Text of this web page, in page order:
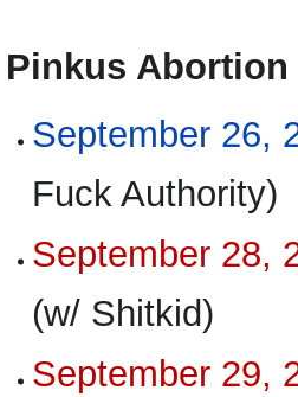
Pinkus Abortion
September 26,
Fuck Authority)
September 28,
(w/ Shitkid)
September 29,